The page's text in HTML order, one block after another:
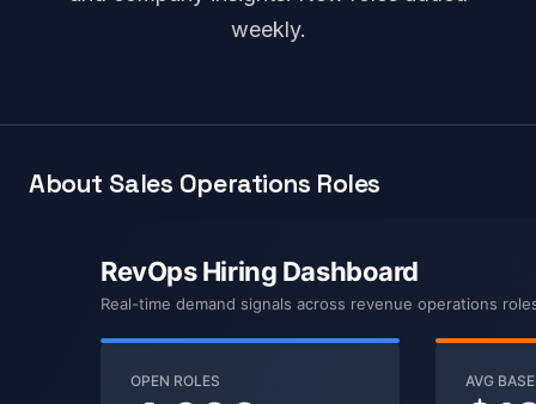
weekly.
About Sales Operations Roles